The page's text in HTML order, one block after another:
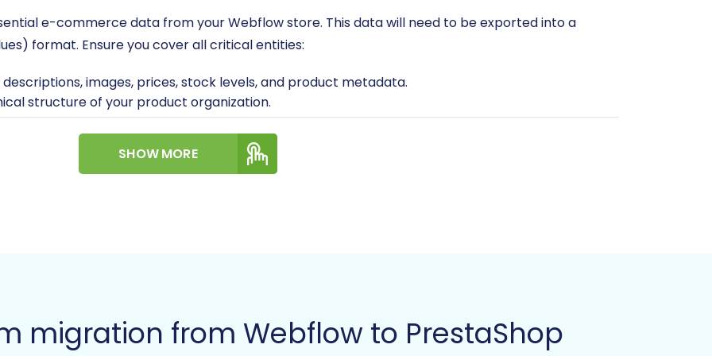
e-commerce data from your Webflow store. This data will need to be exported into a
format. Ensure you cover all critical entities:
descriptions, images, prices, stock levels, and product metadata.
structure of your product organization.
addresses, and contact information.
statuses, customer associations, and transaction details.
or testimonials.
have:
SHOW MORE
migration from Webflow to PrestaShop